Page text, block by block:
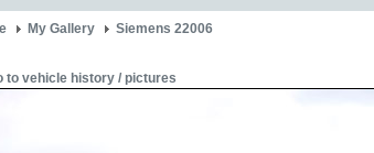
My Gallery Siemens 22006
to vehicle history / pictures